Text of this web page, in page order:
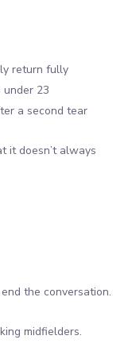
return fully
23
a second tear
it doesn’t always
the conversation.
midfielders.